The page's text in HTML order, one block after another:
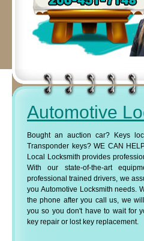
Automotive
Bought an auction car? Keys
Transponder keys? WE CAN
Local Locksmith provides
With our state-of-the-art
professional trained drivers, we
you Automotive Locksmith needs.
the phone after you call us, we
you so you don't have to wait for
key repair or lost key replacement.